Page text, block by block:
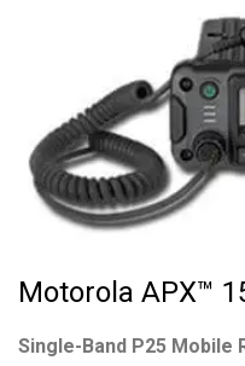
Motorola APX™
Single-Band P25 Mobile